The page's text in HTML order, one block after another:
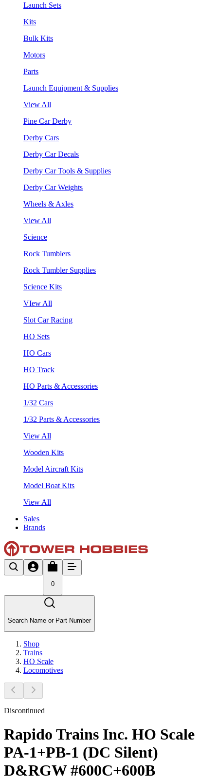
Launch Sets
Kits
Bulk Kits
Motors
Parts
Launch Equipment & Supplies
View All
Pine Car Derby
Derby Cars
Derby Car Decals
Derby Car Tools & Supplies
Derby Car Weights
Wheels & Axles
View All
Science
Rock Tumblers
Rock Tumbler Supplies
Science Kits
VIew All
Slot Car Racing
HO Sets
HO Cars
HO Track
HO Parts & Accessories
1/32 Cars
1/32 Parts & Accessories
View All
Wooden Kits
Model Aircraft Kits
Model Boat Kits
View All
Sales
Brands
0
Search Name or Part Number
Shop
Trains
HO Scale
Locomotives
Discontinued
Rapido Trains Inc. HO Scale
PA-1+PB-1 (DC Silent)
D&RGW #600C+600B